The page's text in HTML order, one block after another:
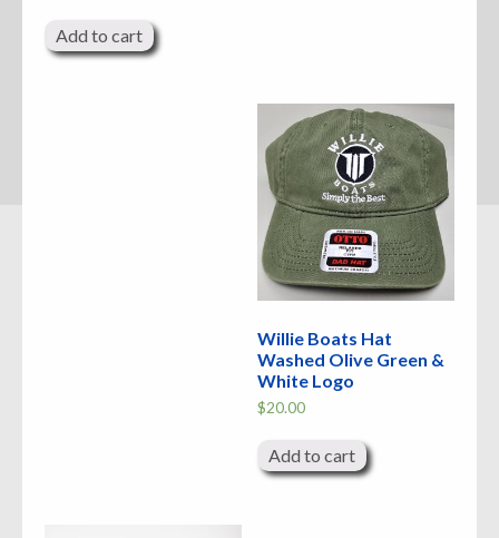
Add to cart
Willie Boats Hat
Washed Olive Green &
White Logo
$20.00
Add to cart